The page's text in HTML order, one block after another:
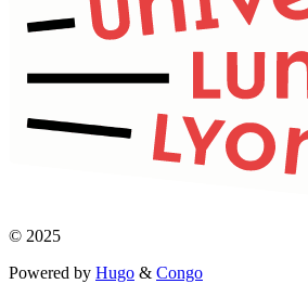
© 2025
Powered by Hugo & Congo